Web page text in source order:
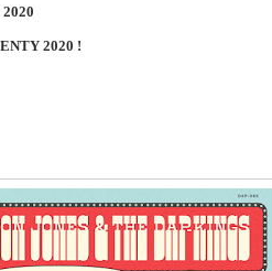
2020 !